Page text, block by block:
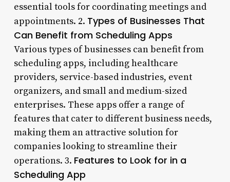
essential tools for coordinating meetings and
appointments. 2. Types of Businesses That
Can Benefit from Scheduling Apps
Various types of businesses can benefit from
scheduling apps, including healthcare
providers, service-based industries, event
organizers, and small and medium-sized
enterprises. These apps offer a range of
features that cater to different business needs,
making them an attractive solution for
companies looking to streamline their
operations. 3. Features to Look for in a
Scheduling App